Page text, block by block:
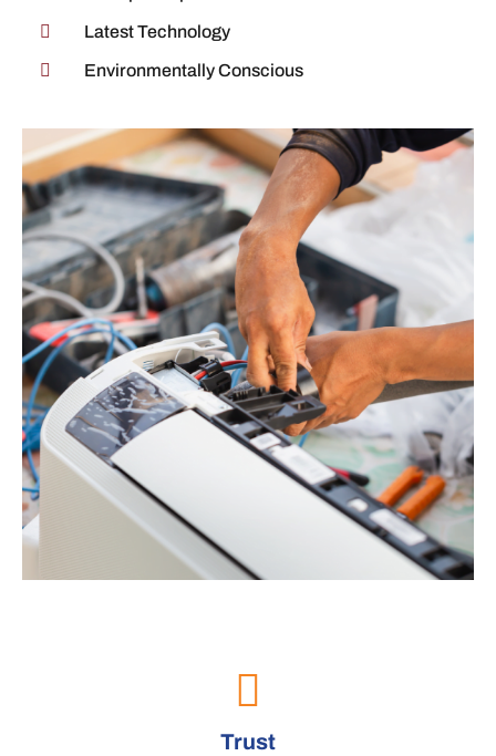
Latest Technology
Environmentally Conscious
Trust